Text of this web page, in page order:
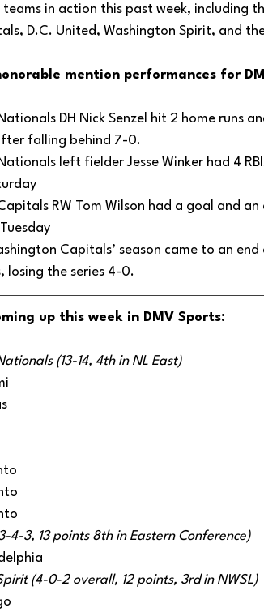
teams in action this past week, including
D.C. United, Washington Spirit, and
mention performances for
DH Nick Senzel hit 2 home runs
falling behind 7-0.
left fielder Jesse Winker had 4
RW Tom Wilson had a goal and
Capitals’ season came to an
losing the series 4-0.
up this week in DMV Sports:
(13-14, 4th in NL East)
4-3, 13 points 8th in Eastern Conference)
(4-0-2 overall, 12 points, 3rd in NWSL)